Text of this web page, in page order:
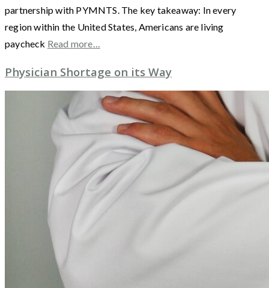
partnership with PYMNTS. The key takeaway: In every
region within the United States, Americans are living
paycheck Read more…
Physician Shortage on its Way